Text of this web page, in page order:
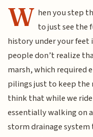
W hen you step
to just see the
history under your feet
people don’t realize
marsh, which required
pilings just to keep the
think that while we ride
essentially walking on
storm drainage